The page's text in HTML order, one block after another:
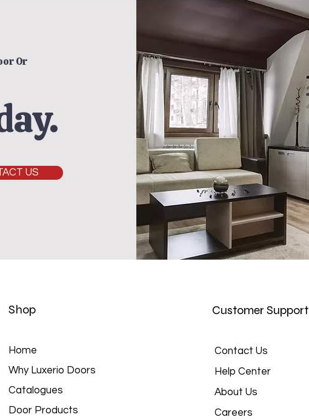
Or
US
Shop
Home
Why Luxerio Doors
Catalogues
Door Products
Customer Support
Contact Us
Help Center
About Us
Careers